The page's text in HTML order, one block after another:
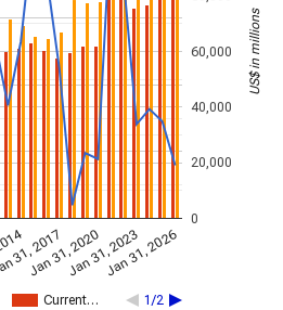
Current… 1/2
31, 2017
Jan 31, 2020Jan 31, 2023Jan 31, 2026
0
20,000
40,000
60,000 US$ in millions